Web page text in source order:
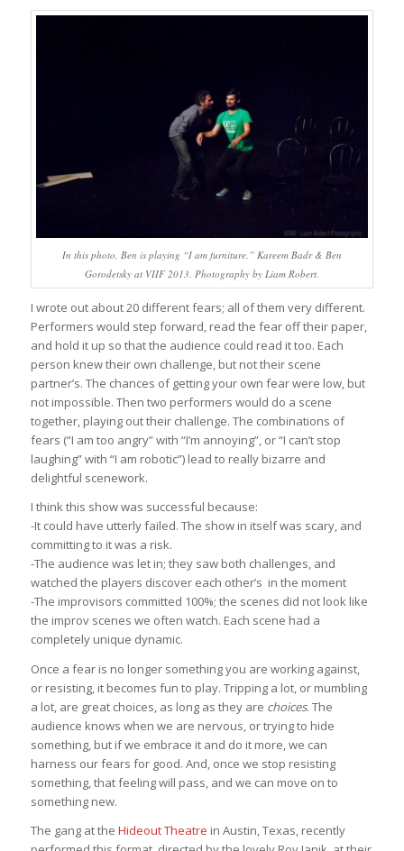
In this photo, Ben is playing “I am furniture.” Kareem Badr & Ben
Gorodetsky at VIIF 2013. Photography by Liam Robert.
I wrote out about 20 different fears; all of them very different.
Performers would step forward, read the fear off their paper,
and hold it up so that the audience could read it too. Each
person knew their own challenge, but not their scene
partner’s. The chances of getting your own fear were low, but
not impossible. Then two performers would do a scene
together, playing out their challenge. The combinations of
fears (“I am too angry” with “I’m annoying”, or “I can’t stop
laughing” with “I am robotic”) lead to really bizarre and
delightful scenework.
I think this show was successful because:
-It could have utterly failed. The show in itself was scary, and
committing to it was a risk.
-The audience was let in; they saw both challenges, and
watched the players discover each other’s in the moment
-The improvisors committed 100%; the scenes did not look like
the improv scenes we often watch. Each scene had a
completely unique dynamic.
Once a fear is no longer something you are working against,
or resisting, it becomes fun to play. Tripping a lot, or mumbling
a lot, are great choices, as long as they are choices. The
audience knows when we are nervous, or trying to hide
something, but if we embrace it and do it more, we can
harness our fears for good. And, once we stop resisting
something, that feeling will pass, and we can move on to
something new.
The gang at the Hideout Theatre in Austin, Texas, recently